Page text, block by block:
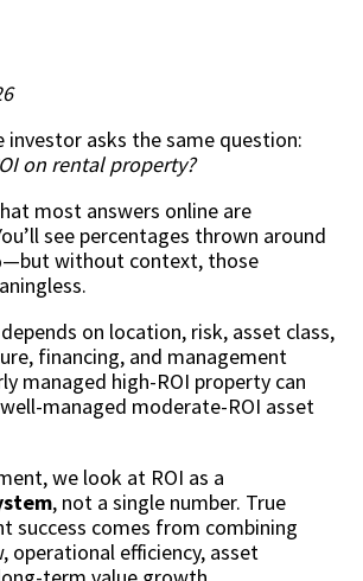
investor asks the same question:
on rental property?
most answers online are
see percentages thrown around
without context, those
on location, risk, asset class,
financing, and management
managed high-ROI property can
managed moderate-ROI asset
we look at ROI as a
, not a single number. True
success comes from combining
operational efficiency, asset